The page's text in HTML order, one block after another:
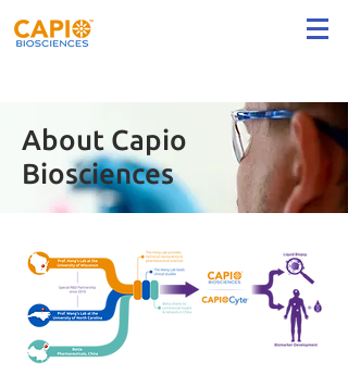
About Capio
Biosciences